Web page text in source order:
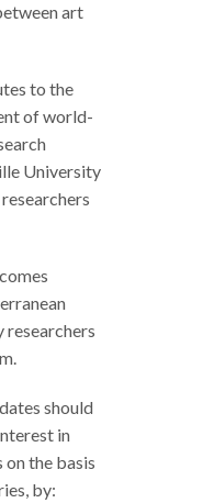
art
to the
of world-
University
should
in
the basis
by: